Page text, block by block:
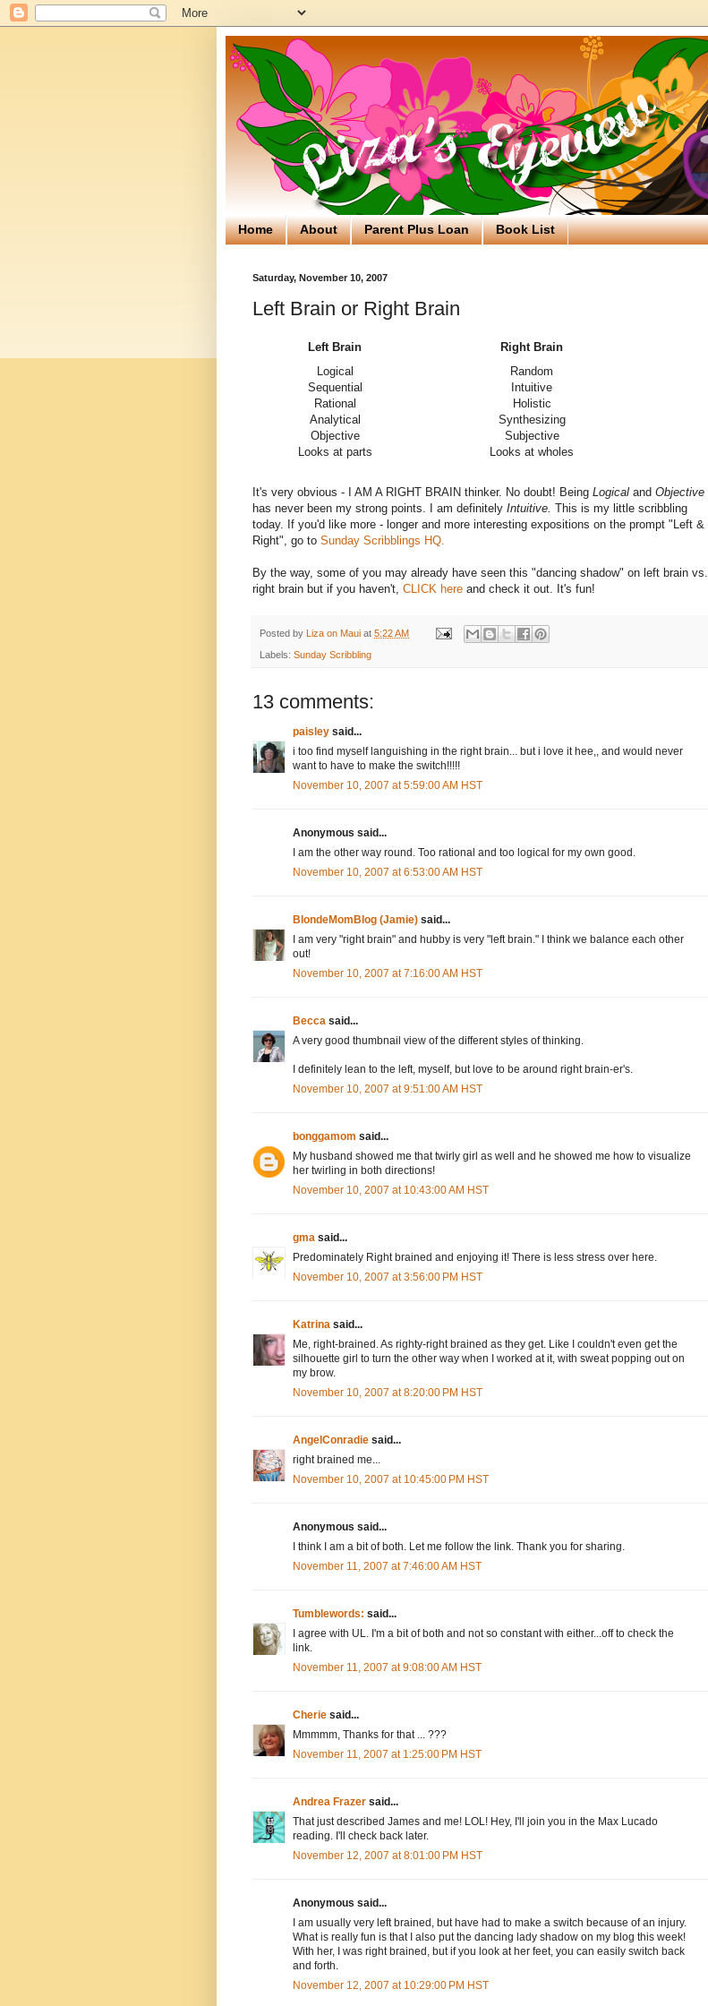
Home About Parent Plus Loan Book List
Saturday, November 10, 2007
Left Brain or Right Brain
Left Brain
Right Brain
Logical
Sequential
Rational
Analytical
Objective
Looks at parts
Random
Intuitive
Holistic
Synthesizing
Subjective
Looks at wholes
It's very obvious - I AM A RIGHT BRAIN thinker. No doubt! Being Logical and Objective
has never been my strong points. I am definitely Intuitive. This is my little scribbling
today. If you'd like more - longer and more interesting expositions on the prompt "Left &
Right", go to Sunday Scribblings HQ.
By the way, some of you may already have seen this "dancing shadow" on left brain vs.
right brain but if you haven't, CLICK here and check it out. It's fun!
Posted by Liza on Maui at 5:22 AM
Labels: Sunday Scribbling
13 comments:
paisley said...
i too find myself languishing in the right brain... but i love it hee,, and would never
want to have to make the switch!!!!!
November 10, 2007 at 5:59:00 AM HST
Anonymous said...
I am the other way round. Too rational and too logical for my own good.
November 10, 2007 at 6:53:00 AM HST
BlondeMomBlog (Jamie) said...
I am very "right brain" and hubby is very "left brain." I think we balance each other
out!
November 10, 2007 at 7:16:00 AM HST
Becca said...
A very good thumbnail view of the different styles of thinking.
I definitely lean to the left, myself, but love to be around right brain-er's.
November 10, 2007 at 9:51:00 AM HST
bonggamom said...
My husband showed me that twirly girl as well and he showed me how to visualize
her twirling in both directions!
November 10, 2007 at 10:43:00 AM HST
gma said...
Predominately Right brained and enjoying it! There is less stress over here.
November 10, 2007 at 3:56:00 PM HST
Katrina said...
Me, right-brained. As righty-right brained as they get. Like I couldn't even get the
silhouette girl to turn the other way when I worked at it, with sweat popping out on
my brow.
November 10, 2007 at 8:20:00 PM HST
AngelConradie said...
right brained me...
November 10, 2007 at 10:45:00 PM HST
Anonymous said...
I think I am a bit of both. Let me follow the link. Thank you for sharing.
November 11, 2007 at 7:46:00 AM HST
Tumblewords: said...
I agree with UL. I'm a bit of both and not so constant with either...off to check the
link.
November 11, 2007 at 9:08:00 AM HST
Cherie said...
Mmmmm, Thanks for that ... ???
November 11, 2007 at 1:25:00 PM HST
Andrea Frazer said...
That just described James and me! LOL! Hey, I'll join you in the Max Lucado
reading. I'll check back later.
November 12, 2007 at 8:01:00 PM HST
Anonymous said...
I am usually very left brained, but have had to make a switch because of an injury.
What is really fun is that I also put the dancing lady shadow on my blog this week!
With her, I was right brained, but if you look at her feet, you can easily switch back
and forth.
November 12, 2007 at 10:29:00 PM HST